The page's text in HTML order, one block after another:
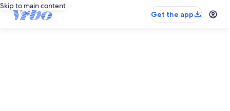
Skip to main content
Get the app